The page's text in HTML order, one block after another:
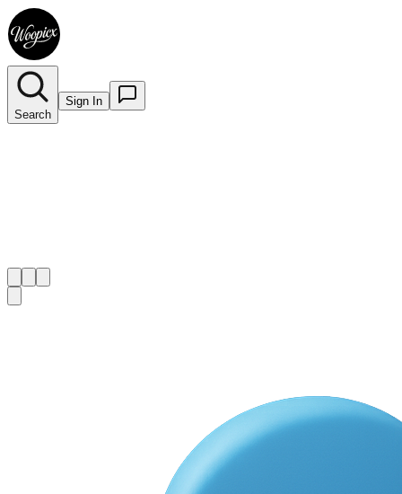
Search
Sign In